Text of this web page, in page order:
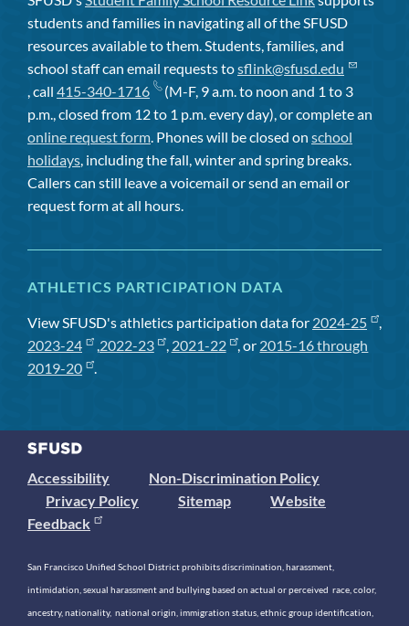
students and families in navigating all of the SFUSD
resources available to them. Students, families, and
school staff can email requests tosflink@sfusd.edu
, call 415-340-1716
(M-F, 9 a.m. to noon and 1 to 3
p.m., closed from 12 to 1 p.m. every day), or complete an
online request form. Phones will be closed on school
holidays, including the fall, winter and spring breaks.
Callers can still leave a voicemail or send an email or
request form at all hours.
ATHLETICS PARTICIPATION DATA
View SFUSD's athletics participation data for 2024-25
,
2023-24
,2022-23 , 2021-22 , or 2015-16 through
2019-20
.
Accessibility
Non-Discrimination Policy
Privacy Policy
Sitemap
Website
Feedback
San Francisco Unified School District prohibits discrimination, harassment,
intimidation, sexual harassment and bullying based on actual or perceived race, color,
ancestry, nationality, national origin, immigration status, ethnic group identification,